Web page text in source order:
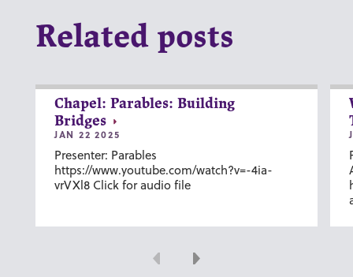
Related posts
Chapel: Parables: Building
Bridges
JAN 22 2025
Presenter: Parables
https://www.youtube.com/watch?v=-4ia-
vrVXl8 Click for audio file
Previous
Next